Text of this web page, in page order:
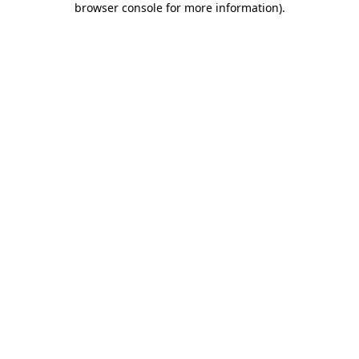
browser console for more information).